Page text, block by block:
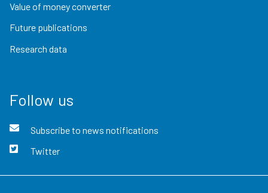
Value of money converter
Future publications
Research data
Follow us
Subscribe to news notifications
Twitter